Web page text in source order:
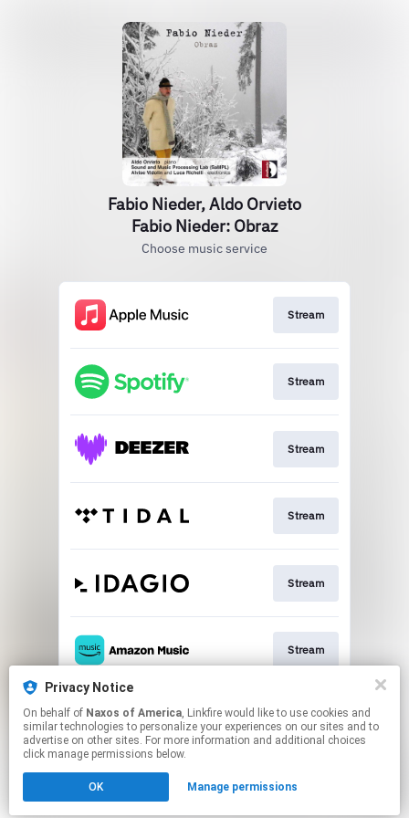
Fabio Nieder, Aldo Orvieto
Fabio Nieder: Obraz
Choose music service
Stream
Stream
Stream
Stream
Stream
Stream
Go To
Click hereto manage your permissions.
Privacy Notice
On behalf of Naxos of America, Linkfire would like to use cookies and
similar technologies to personalize your experiences on our sites and to
advertise on other sites. For more information and additional choices
click manage permissions below.
OK Manage permissions